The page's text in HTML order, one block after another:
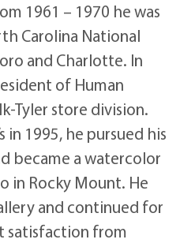
1961 – 1970 he was
Carolina National
and Charlotte. In
of Human
Tyler store division.
1995, he pursued his
became a watercolor
in Rocky Mount. He
and continued for
satisfaction from